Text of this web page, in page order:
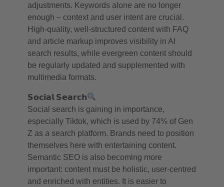
adjustments. Keywords alone are no longer
enough – context and user intent are crucial.
High-quality, well-structured content with FAQ
and article markup improves visibility in AI
search results, while evergreen content should
be regularly updated and supplemented with
multimedia formats.
𝗦𝗼𝗰𝗶𝗮𝗹 𝗦𝗲𝗮𝗿𝗰𝗵
Social search is gaining in importance,
especially Tiktok, which is used by 74% of Gen
Z as a search platform. Brands need to position
themselves here with entertaining content.
Semantic SEO is also becoming more
important: content must be holistic, user-centred
and enriched with entities. It is easier to